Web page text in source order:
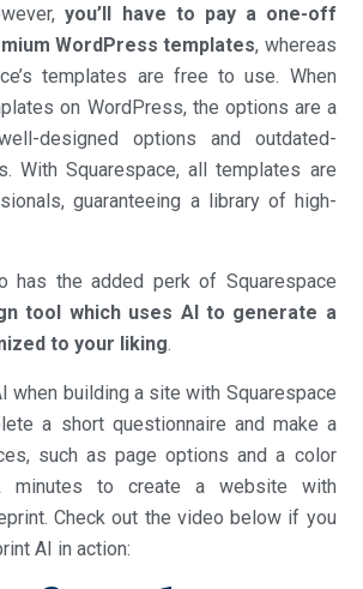
you’ll have to pay a one-off
WordPress templates, whereas
templates are free to use. When
on WordPress, the options are a
designed options and outdated-
With Squarespace, all templates are
guaranteeing a library of high-
has the added perk of Squarespace
tool which uses AI to generate a
to your liking.
when building a site with Squarespace
a short questionnaire and make a
such as page options and a color
minutes to create a website with
Check out the video below if you
AI in action: